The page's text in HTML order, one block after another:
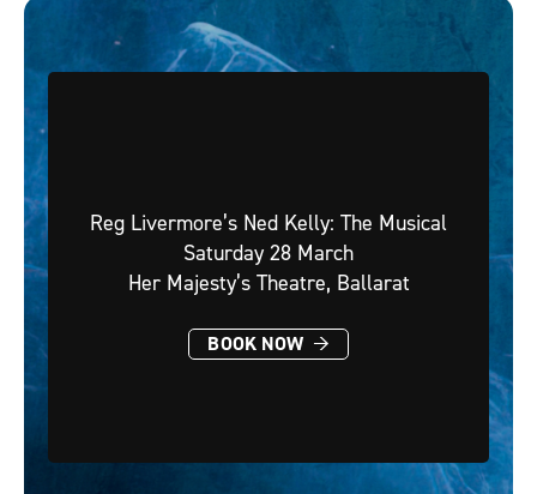
Reg Livermore’s Ned Kelly: The Musical
Saturday 28 March
Her Majesty’s Theatre, Ballarat
BOOK NOW →